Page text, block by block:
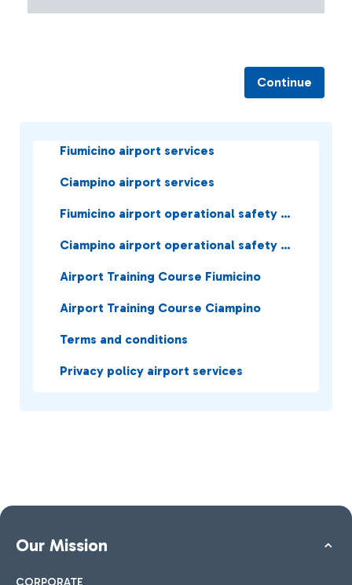
Fiumicino airport services
Ciampino airport services
Fiumicino airport operational safety services
Ciampino airport operational safety services
Airport Training Course Fiumicino
Airport Training Course Ciampino
Terms and conditions
Privacy policy airport services
Continue
Our Mission
CORPORATE